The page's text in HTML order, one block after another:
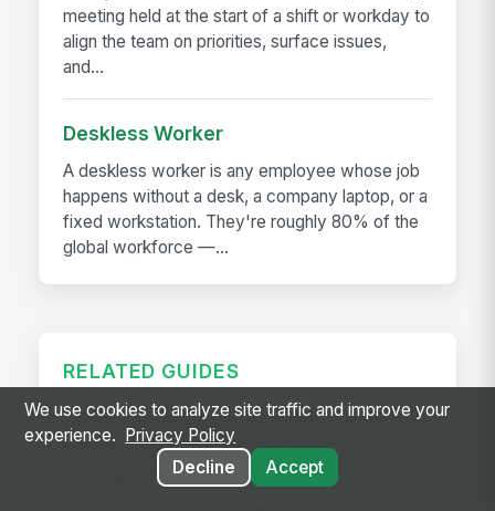
meeting held at the start of a shift or workday to
align the team on priorities, surface issues,
and...
Deskless Worker
A deskless worker is any employee whose job
happens without a desk, a company laptop, or a
fixed workstation. They're roughly 80% of the
global workforce —...
RELATED GUIDES
Killing the Spreadsheet: Why a Manual
Performance Review Process is
Costing You Time and ROI
We use cookies to analyze site traffic and improve your
experience.
Privacy Policy
Decline
Accept